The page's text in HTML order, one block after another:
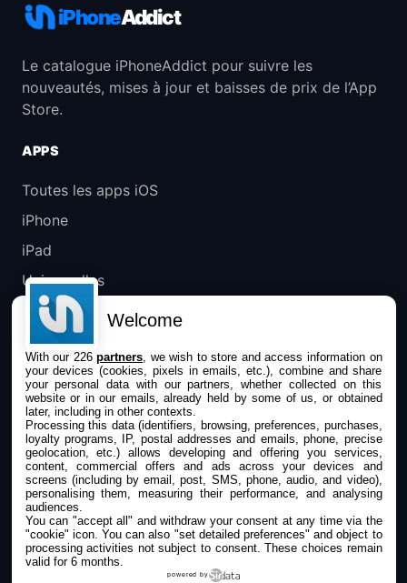
iPhoneAddict
Le catalogue iPhoneAddict pour suivre les
nouveautés, mises à jour et baisses de prix de l’App
Store.
APPS
Toutes les apps iOS
iPhone
iPad
Universelles
Mac
Apple TV
IPHONEADDICT
Actualité Apple
Archives keynotes
Contact
À propos
KultureGeek
Welcome
With our 226partners , we wish to store and access information on
your devices (cookies, pixels in emails, etc.), combine and share
your personal data with our partners, whether collected on this
website or in our emails, already held by some of us, or obtained
later, including in other contexts.
Processing this data (identifiers, browsing, preferences, purchases,
loyalty programs, IP, postal addresses and emails, phone, precise
geolocation, etc.) allows developing and offering you services,
content, commercial offers and ads across your devices and
screens (including by email, post, SMS, phone, audio, and video),
personalising them, measuring their performance, and analysing
audiences.
You can "accept all" and withdraw your consent at any time via the
"cookie" icon. You can also "set detailed preferences" and object to
processing activities not subject to consent. These choices remain
valid for 6 months.
powered by